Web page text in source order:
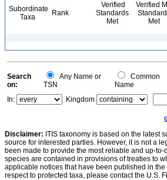
Subordinate
Taxa
Rank
Verified
Standards
Met
Verified
Met
Search
on:
Any Name or
TSN
Common
Name
In:
Kingdom
Disclaimer: ITIS taxonomy is based on the latest
source for interested parties. However, it is not a
been made to provide the most reliable and up-
species are contained in provisions of treaties to
applicable notices that have been published in
respect to protected taxa, please contact the U.S.